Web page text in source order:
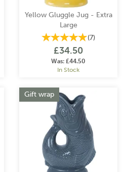
Yellow Gluggle Jug - Extra
Large
(7)
£34.50
Was: £44.50
In Stock
Gift wrap